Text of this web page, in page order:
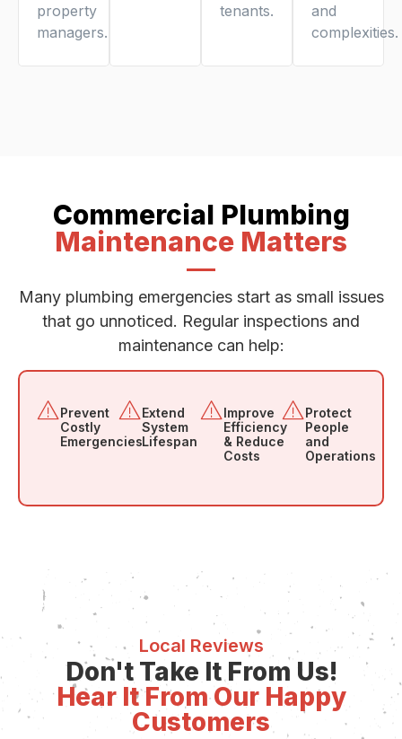
property
managers.
tenants.
and
complexities.
Commercial Plumbing
Maintenance Matters
Many plumbing emergencies start as small issues
that go unnoticed. Regular inspections and
maintenance can help:
Prevent
Costly
Emergencies
Extend
System
Lifespan
Improve
Efficiency
& Reduce
Costs
Protect
People
and
Operations
Local Reviews
Don't Take It From Us!
Hear It From Our Happy
Customers